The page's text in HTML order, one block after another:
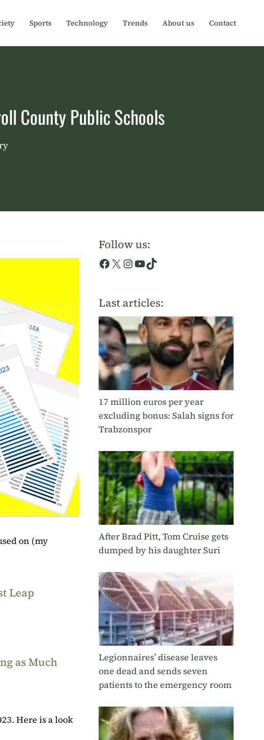
Sports Technology Trends About us Contact
County Public Schools
on (my
Leap
as Much
Here is a look
Follow us:
Facebook
X Instagram
YouTube
TikTok
Last articles:
17 million euros per year
excluding bonus: Salah signs for
Trabzonspor
After Brad Pitt, Tom Cruise gets
dumped by his daughter Suri
Legionnaires’ disease leaves
one dead and sends seven
patients to the emergency room